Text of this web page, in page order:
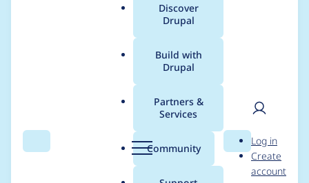
Search Menu
Main
menu
Discover
Drupal
Build with
Drupal
Partners &
Services
Community Search
User
Log in
Create
account
Breadcrumb
Usage statistics for
webform_views_extra